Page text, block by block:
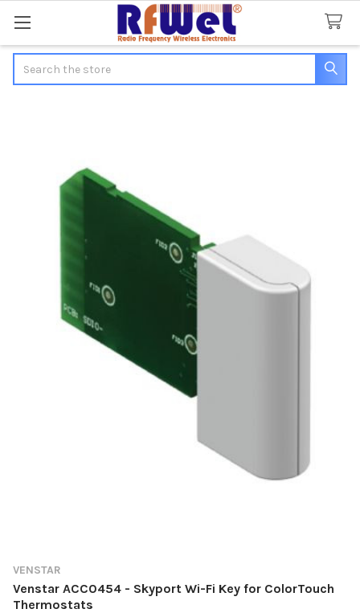
VENSTAR
Venstar ACC0454 - Skyport Wi-Fi Key for ColorTouch
Thermostats